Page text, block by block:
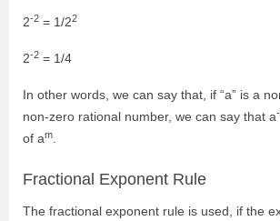
2-2 = 1/22
2-2 = 1/4
In other words, we can say that, if “a” is a
non-zero rational number, we can say that a
of am
Fractional Exponent Rule
The fractional exponent rule is used, if the